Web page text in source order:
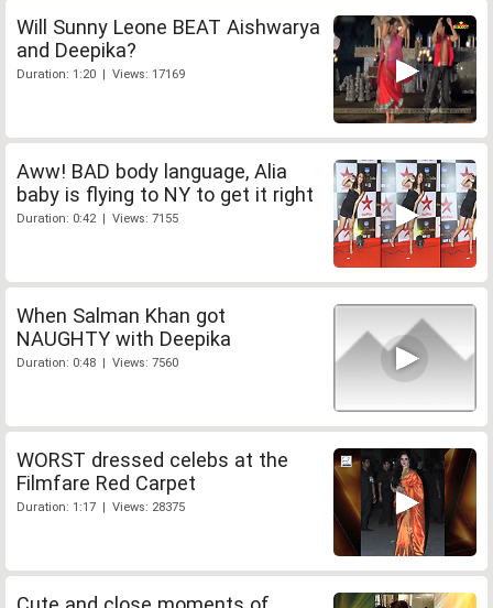
Will Sunny Leone BEAT Aishwarya
and Deepika?
Duration: 1:20 | Views: 17169
Aww! BAD body language, Alia
baby is flying to NY to get it right
Duration: 0:42 | Views: 7155
When Salman Khan got
NAUGHTY with Deepika
Duration: 0:48 | Views: 7560
WORST dressed celebs at the
Filmfare Red Carpet
Duration: 1:17 | Views: 28375